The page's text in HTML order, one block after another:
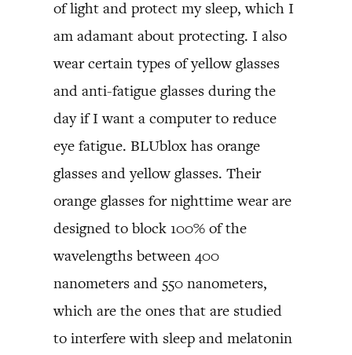
of light and protect my sleep, which I
am adamant about protecting. I also
wear certain types of yellow glasses
and anti-fatigue glasses during the
day if I want a computer to reduce
eye fatigue. BLUblox has orange
glasses and yellow glasses. Their
orange glasses for nighttime wear are
designed to block 100% of the
wavelengths between 400
nanometers and 550 nanometers,
which are the ones that are studied
to interfere with sleep and melatonin